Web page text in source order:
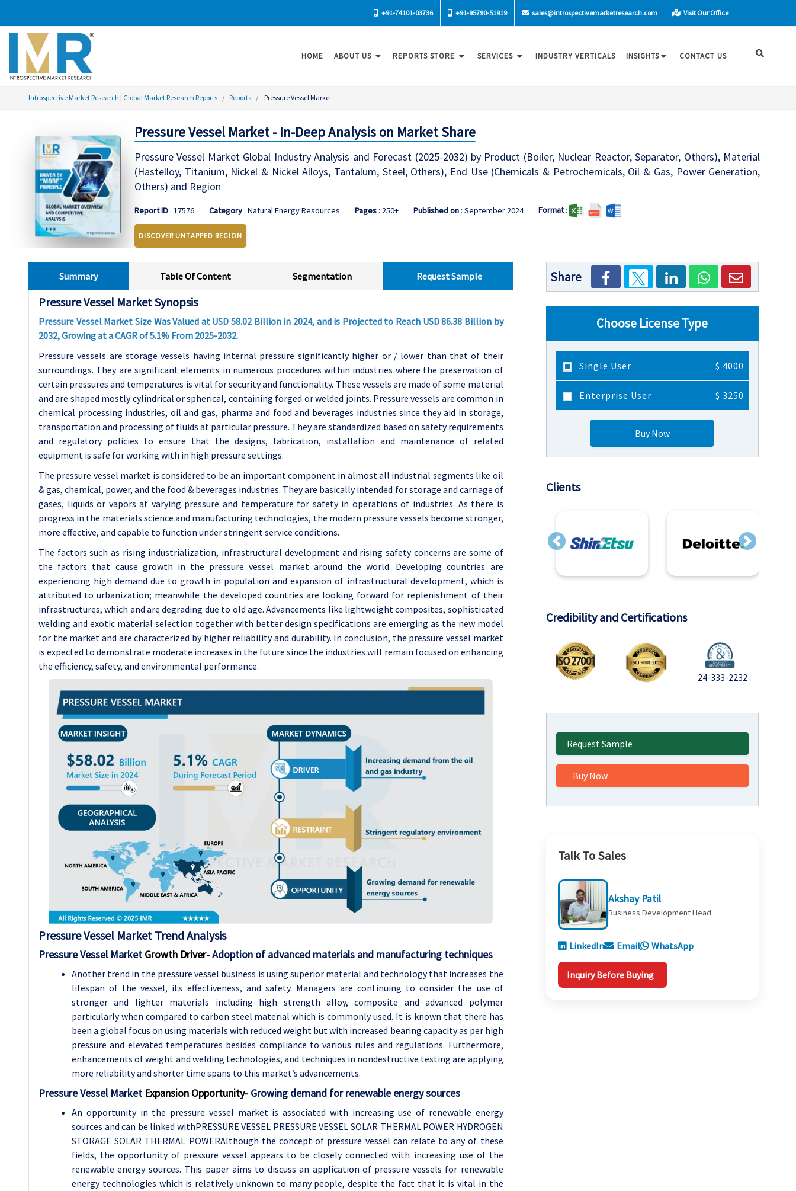
+91-74101-03736 +91-95790-51919 sales@introspectivemarketresearch.com Visit Our Office
HOME ABOUT US REPORTS STORE SERVICES INDUSTRY VERTICALS INSIGHTS CONTACT US
Introspective Market Research | Global Market Research Reports Reports Pressure Vessel Market
Pressure Vessel Market - In-Deep Analysis on Market Share
Pressure Vessel Market Global Industry Analysis and Forecast (2025-2032) by Product (Boiler, Nuclear Reactor, Separator, Others), Material
(Hastelloy, Titanium, Nickel & Nickel Alloys, Tantalum, Steel, Others), End Use (Chemicals & Petrochemicals, Oil & Gas, Power Generation,
Others) and Region
Report ID: 17576 Category: Natural Energy Resources Pages: 250+ Published on: September 2024 Format:
DISCOVER UNTAPPED REGION
Summary Table Of Content Segmentation Request Sample
Pressure Vessel Market Synopsis
Pressure Vessel Market Size Was Valued at USD 58.02 Billion in 2024, and is Projected to Reach USD 86.38 Billion by
2032, Growing at a CAGR of 5.1% From 2025-2032.
Pressure vessels are storage vessels having internal pressure significantly higher or / lower than that of their
surroundings. They are significant elements in numerous procedures within industries where the preservation of
certain pressures and temperatures is vital for security and functionality. These vessels are made of some material
and are shaped mostly cylindrical or spherical, containing forged or welded joints. Pressure vessels are common in
chemical processing industries, oil and gas, pharma and food and beverages industries since they aid in storage,
transportation and processing of fluids at particular pressure. They are standardized based on safety requirements
and regulatory policies to ensure that the designs, fabrication, installation and maintenance of related
equipment is safe for working with in high pressure settings.
The pressure vessel market is considered to be an important component in almost all industrial segments like oil
& gas, chemical, power, and the food & beverages industries. They are basically intended for storage and carriage of
gases, liquids or vapors at varying pressure and temperature for safety in operations of industries. As there is
progress in the materials science and manufacturing technologies, the modern pressure vessels become stronger,
more effective, and capable to function under stringent service conditions.
The factors such as rising industrialization, infrastructural development and rising safety concerns are some of
the factors that cause growth in the pressure vessel market around the world. Developing countries are
experiencing high demand due to growth in population and expansion of infrastructural development, which is
attributed to urbanization; meanwhile the developed countries are looking forward for replenishment of their
infrastructures, which and are degrading due to old age. Advancements like lightweight composites, sophisticated
welding and exotic material selection together with better design specifications are emerging as the new model
for the market and are characterized by higher reliability and durability. In conclusion, the pressure vessel market
is expected to demonstrate moderate increases in the future since the industries will remain focused on enhancing
the efficiency, safety, and environmental performance.
Pressure Vessel Market Trend Analysis
Pressure Vessel Market Growth Driver-Adoption of advanced materials and manufacturing techniques
Another trend in the pressure vessel business is using superior material and technology that increases the
lifespan of the vessel, its effectiveness, and safety. Managers are continuing to consider the use of
stronger and lighter materials including high strength alloy, composite and advanced polymer
particularly when compared to carbon steel material which is commonly used. It is known that there has
been a global focus on using materials with reduced weight but with increased bearing capacity as per high
pressure and elevated temperatures besides compliance to various rules and regulations. Furthermore,
enhancements of weight and welding technologies, and techniques in nondestructive testing are applying
more reliability and shorter time spans to this market’s advancements.
Pressure Vessel Market Expansion Opportunity- Growing demand for renewable energy sources
An opportunity in the pressure vessel market is associated with increasing use of renewable energy
sources and can be linked withPRESSURE VESSEL PRESSURE VESSEL SOLAR THERMAL POWER HYDROGEN
STORAGE SOLAR THERMAL POWERAlthough the concept of pressure vessel can relate to any of these
fields, the opportunity of pressure vessel appears to be closely connected with increasing use of the
renewable energy sources. This paper aims to discuss an application of pressure vessels for renewable
energy technologies which is relatively unknown to many people, despite the fact that it is vital in the
Share
Choose License Type
Single User $ 4000
Enterprise User $ 3250
Buy Now
Clients
Previous Next
Credibility and Certifications
24-333-2232
Request Sample
Buy Now
Talk To Sales
Akshay Patil
Business Development Head
LinkedIn Email WhatsApp
Inquiry Before Buying